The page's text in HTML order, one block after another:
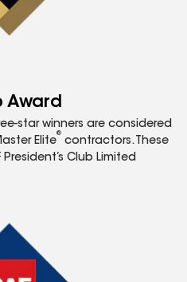
Award
star winners are considered
Elite
®
contractors. These
Club Limited